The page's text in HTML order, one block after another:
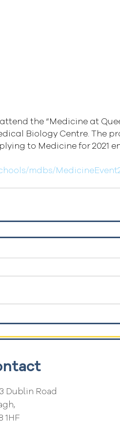
the “Medicine at
Biology Centre. The
to Medicine for 2021
mdbs/
Dublin Road
1HF